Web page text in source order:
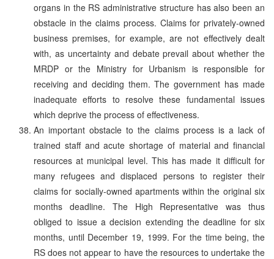
organs in the RS administrative structure has also been an
obstacle in the claims process. Claims for privately-owned
business premises, for example, are not effectively dealt
with, as uncertainty and debate prevail about whether the
MRDP or the Ministry for Urbanism is responsible for
receiving and deciding them. The government has made
inadequate efforts to resolve these fundamental issues
which deprive the process of effectiveness.
An important obstacle to the claims process is a lack of
trained staff and acute shortage of material and financial
resources at municipal level. This has made it difficult for
many refugees and displaced persons to register their
claims for socially-owned apartments within the original six
months deadline. The High Representative was thus
obliged to issue a decision extending the deadline for six
months, until December 19, 1999. For the time being, the
RS does not appear to have the resources to undertake the